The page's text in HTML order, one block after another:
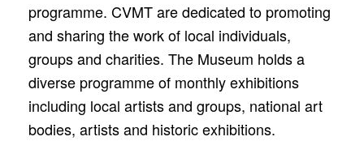
programme. CVMT are dedicated to promoting
and sharing the work of local individuals,
groups and charities. The Museum holds a
diverse programme of monthly exhibitions
including local artists and groups, national art
bodies, artists and historic exhibitions.